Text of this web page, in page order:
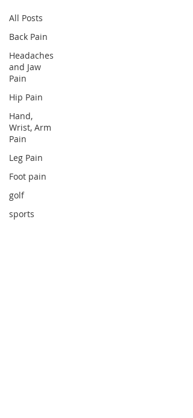
All Posts
Back Pain
Headaches
and Jaw
Pain
Hip Pain
Hand,
Wrist, Arm
Pain
Leg Pain
Foot pain
golf
sports